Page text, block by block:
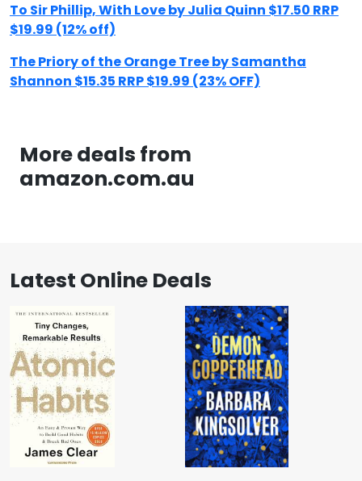
To Sir Phillip, With Love by Julia Quinn $17.50 RRP
$19.99 (12% off)
The Priory of the Orange Tree by Samantha
Shannon $15.35 RRP $19.99 (23% OFF)
More deals from
amazon.com.au
Latest Online Deals